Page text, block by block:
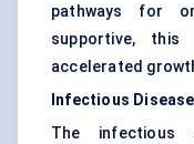
pathways for
supportive,
accelerated
Infectious
The infectious